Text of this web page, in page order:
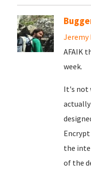
Jeremy
AFAIK
week.
It's not
the
of the